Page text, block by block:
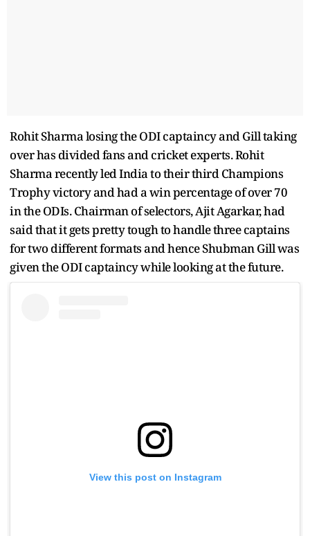
Rohit Sharma losing the ODI captaincy and Gill taking
over has divided fans and cricket experts. Rohit
Sharma recently led India to their third Champions
Trophy victory and had a win percentage of over 70
in the ODIs. Chairman of selectors, Ajit Agarkar, had
said that it gets pretty tough to handle three captains
for two different formats and hence Shubman Gill was
given the ODI captaincy while looking at the future.
View this post on Instagram